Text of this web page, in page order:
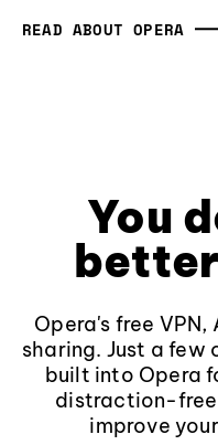
READ ABOUT OPERA
You
Opera's free
sharing. Just a
built into Opera
distraction-free
improve